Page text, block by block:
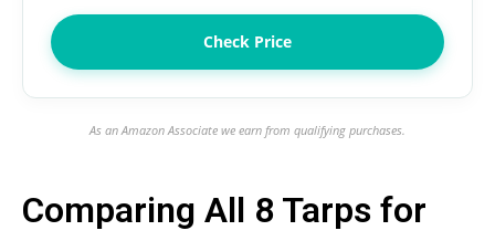
Check Price
As an Amazon Associate we earn from qualifying purchases.
Comparing All 8 Tarps for